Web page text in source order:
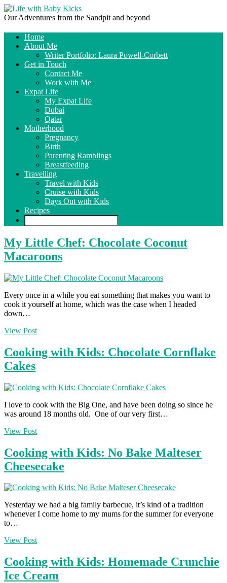
Our Adventures from the Sandpit and beyond
Home
About Me
Writer Portfolio: Laura Powell-Corbett
Get in Touch
Contact Me
Work with Me
Expat Life
My Expat Life
Dubai
Qatar
Motherhood
Pregnancy
Birth
Parenting Ramblings
Breastfeeding
Travelling
Travel with Kids
Cruise with Kids
Days Out with Kids
Recipes
My Little Chef: Chocolate Coconut
Macaroons
Every once in a while you eat something that makes you want to
cook it yourself at home, which was the case when I headed
down…
View Post
Cooking with Kids: Chocolate Cornflake
Cakes
I love to cook with the Big One, and have been doing so since he
was around 18 months old. One of our very first…
View Post
Cooking with Kids: No Bake Malteser
Cheesecake
Yesterday we had a big family barbecue, it’s kind of a tradition
whenever I come home to my mums for the summer for everyone
to…
View Post
Cooking with Kids: Homemade Crunchie
Ice Cream